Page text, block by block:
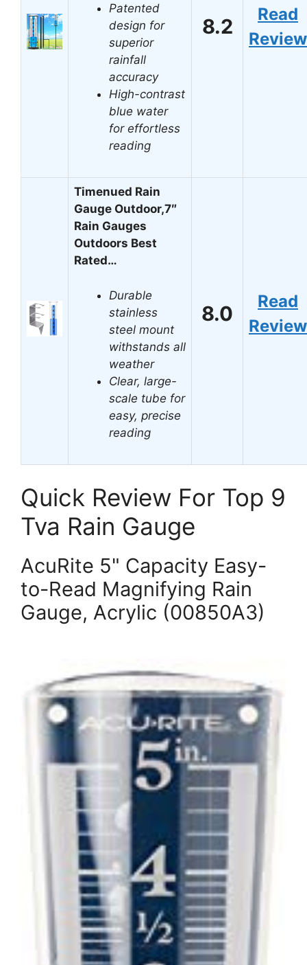
Patented
design for
superior
rainfall
accuracy
High-contrast
blue water
for effortless
reading
8.2
Read
Review
Timenued Rain
Gauge Outdoor,7″
Rain Gauges
Outdoors Best
Rated…
Durable
stainless
steel mount
withstands all
weather
Clear, large-
scale tube for
easy, precise
reading
8.0
Read
Review
Quick Review For Top 9
Tva Rain Gauge
AcuRite 5" Capacity Easy-
to-Read Magnifying Rain
Gauge, Acrylic (00850A3)